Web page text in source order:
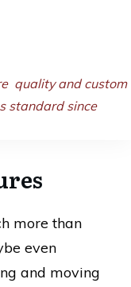
quality andcustom
standard since
more than
even
and moving